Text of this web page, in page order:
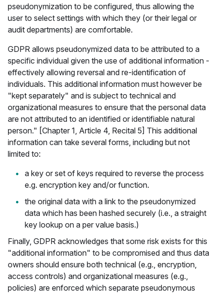
pseudonymization to be configured, thus allowing the
user to select settings with which they (or their legal or
audit departments) are comfortable.
GDPR allows pseudonymized data to be attributed to a
specific individual given the use of additional information -
effectively allowing reversal and re-identification of
individuals. This additional information must however be
"kept separately" and is subject to technical and
organizational measures to ensure that the personal data
are not attributed to an identified or identifiable natural
person." [Chapter 1, Article 4, Recital 5] This additional
information can take several forms, including but not
limited to:
a key or set of keys required to reverse the process
e.g. encryption key and/or function.
the original data with a link to the pseudonymized
data which has been hashed securely (i.e., a straight
key lookup on a per value basis.)
Finally, GDPR acknowledges that some risk exists for this
"additional information" to be compromised and thus data
owners should ensure both technical (e.g., encryption,
access controls) and organizational measures (e.g.,
policies) are enforced which separate pseudonymous